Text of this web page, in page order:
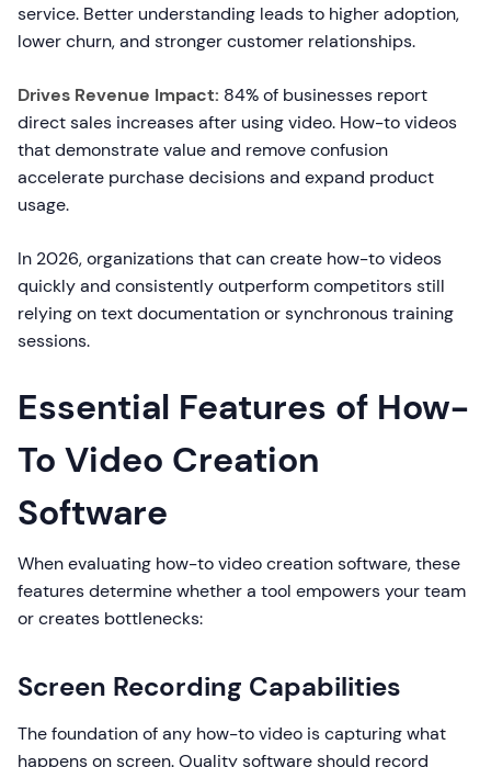
service. Better understanding leads to higher adoption,
lower churn, and stronger customer relationships.
Drives Revenue Impact: 84% of businesses report
direct sales increases after using video. How-to videos
that demonstrate value and remove confusion
accelerate purchase decisions and expand product
usage.
In 2026, organizations that can create how-to videos
quickly and consistently outperform competitors still
relying on text documentation or synchronous training
sessions.
Essential Features of How-
To Video Creation
Software
When evaluating how-to video creation software, these
features determine whether a tool empowers your team
or creates bottlenecks:
Screen Recording Capabilities
The foundation of any how-to video is capturing what
happens on screen. Quality software should record